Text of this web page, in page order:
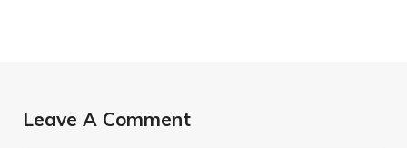
Leave A Comment